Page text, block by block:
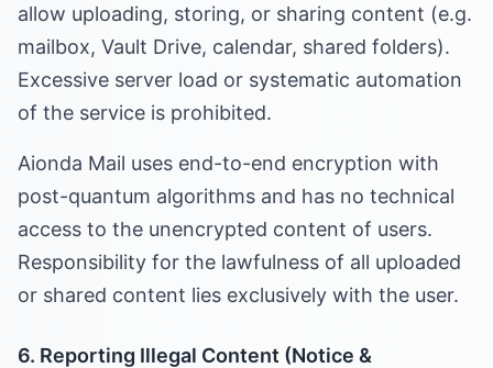
allow uploading, storing, or sharing content (e.g.
mailbox, Vault Drive, calendar, shared folders).
Excessive server load or systematic automation
of the service is prohibited.
Aionda Mail uses end-to-end encryption with
post-quantum algorithms and has no technical
access to the unencrypted content of users.
Responsibility for the lawfulness of all uploaded
or shared content lies exclusively with the user.
6. Reporting Illegal Content (Notice &